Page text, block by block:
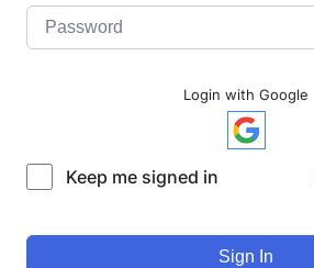
Login with Google
Keep me signed in
Sign In